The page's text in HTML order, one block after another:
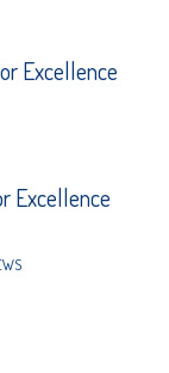
Excellence
Excellence